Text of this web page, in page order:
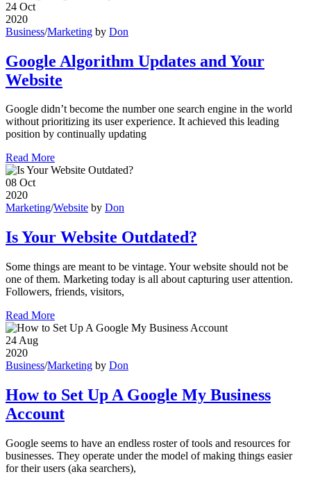
24 Oct
2020
Business/Marketing by Don
Google Algorithm Updates and Your
Website
Google didn’t become the number one search engine in the world
without prioritizing its user experience. It achieved this leading
position by continually updating
Read More
08 Oct
2020
Marketing/Website by Don
Is Your Website Outdated?
Some things are meant to be vintage. Your website should not be
one of them. Marketing today is all about capturing user attention.
Followers, friends, visitors,
Read More
24 Aug
2020
Business/Marketing by Don
How to Set Up A Google My Business
Account
Google seems to have an endless roster of tools and resources for
businesses. They operate under the model of making things easier
for their users (aka searchers),